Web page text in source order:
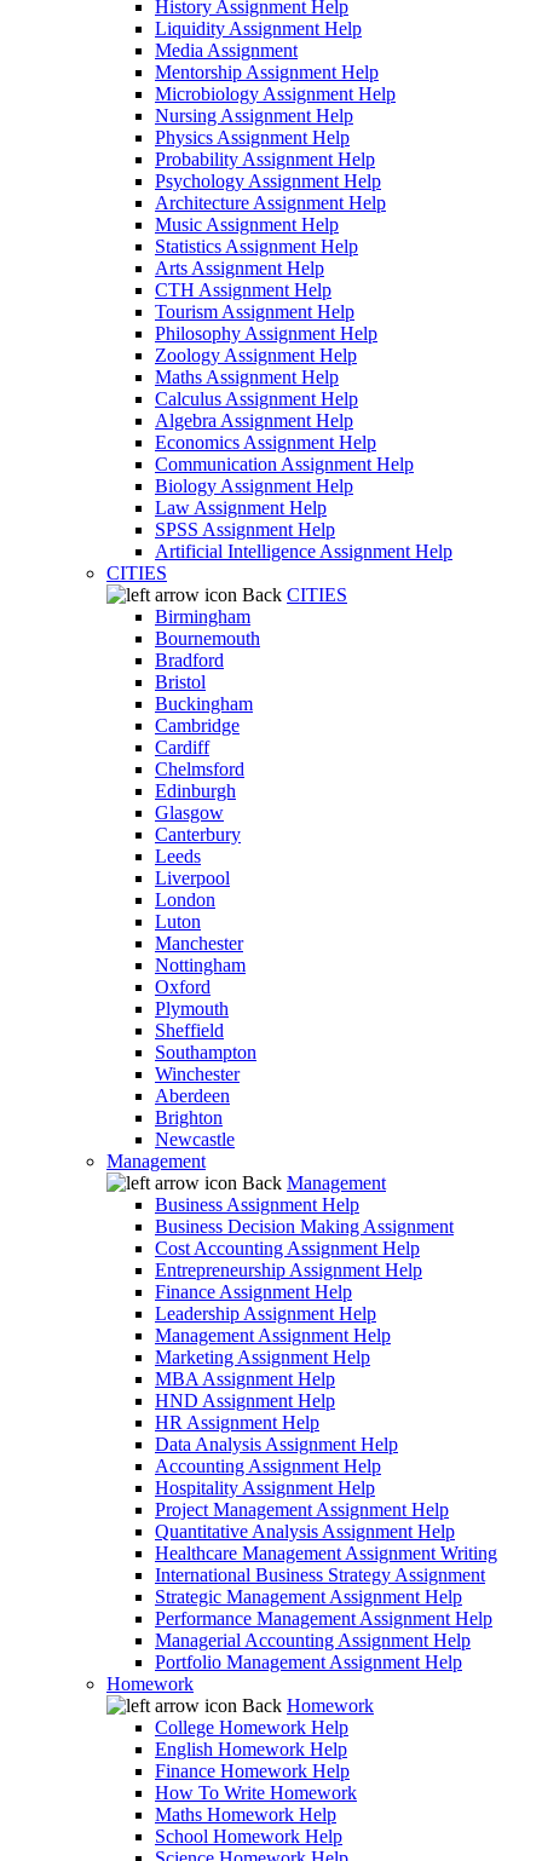
History Assignment Help
Liquidity Assignment Help
Media Assignment
Mentorship Assignment Help
Microbiology Assignment Help
Nursing Assignment Help
Physics Assignment Help
Probability Assignment Help
Psychology Assignment Help
Architecture Assignment Help
Music Assignment Help
Statistics Assignment Help
Arts Assignment Help
CTH Assignment Help
Tourism Assignment Help
Philosophy Assignment Help
Zoology Assignment Help
Maths Assignment Help
Calculus Assignment Help
Algebra Assignment Help
Economics Assignment Help
Communication Assignment Help
Biology Assignment Help
Law Assignment Help
SPSS Assignment Help
Artificial Intelligence Assignment Help
CITIES
Back CITIES
Birmingham
Bournemouth
Bradford
Bristol
Buckingham
Cambridge
Cardiff
Chelmsford
Edinburgh
Glasgow
Canterbury
Leeds
Liverpool
London
Luton
Manchester
Nottingham
Oxford
Plymouth
Sheffield
Southampton
Winchester
Aberdeen
Brighton
Newcastle
Management
Back Management
Business Assignment Help
Business Decision Making Assignment
Cost Accounting Assignment Help
Entrepreneurship Assignment Help
Finance Assignment Help
Leadership Assignment Help
Management Assignment Help
Marketing Assignment Help
MBA Assignment Help
HND Assignment Help
HR Assignment Help
Data Analysis Assignment Help
Accounting Assignment Help
Hospitality Assignment Help
Project Management Assignment Help
Quantitative Analysis Assignment Help
Healthcare Management Assignment Writing
International Business Strategy Assignment
Strategic Management Assignment Help
Performance Management Assignment Help
Managerial Accounting Assignment Help
Portfolio Management Assignment Help
Homework
Back Homework
College Homework Help
English Homework Help
Finance Homework Help
How To Write Homework
Maths Homework Help
School Homework Help